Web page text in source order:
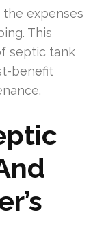
expenses
This
septic tank
benefit